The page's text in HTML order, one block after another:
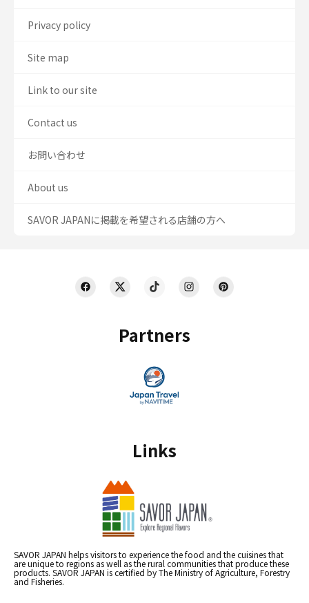
Partners
Links
SAVOR JAPAN helps visitors to experience the food and the cuisines that
are unique to regions as well as the rural communities that produce these
products. SAVOR JAPAN is certified by The Ministry of Agriculture, Forestry
and Fisheries.
Privacy policy
Site map
Link to our site
Contact us
お問い合わせ
About us
SAVOR JAPANに掲載を希望される店舗の方へ